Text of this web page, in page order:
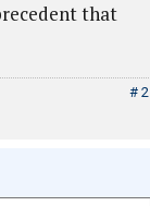
that
# 2